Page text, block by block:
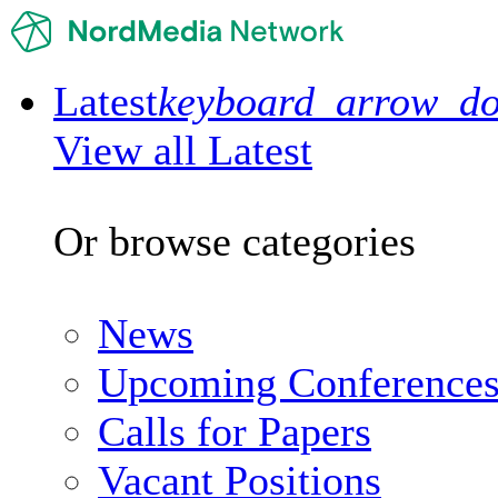
Latest
View all Latest
Or browse categories
News
Upcoming Conferences
Calls for Papers
Vacant Positions